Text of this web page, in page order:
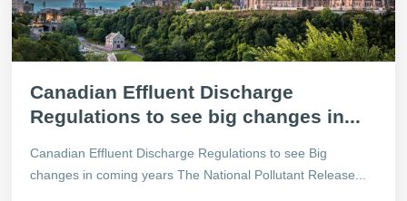
Canadian Effluent Discharge
Regulations to see big changes in...
Canadian Effluent Discharge Regulations to see Big
changes in coming years The National Pollutant Release...